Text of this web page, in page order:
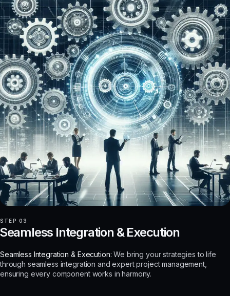
STEP 03
Integration & Execution
Seamless Integration & Execution: We bring your strategies to life
through seamless integration and expert project management,
ensuring every component works in harmony.